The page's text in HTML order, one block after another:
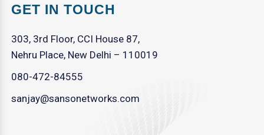
GET IN TOUCH
303, 3rd Floor, CCI House 87,
Nehru Place, New Delhi – 110019
080-472-84555
sanjay@sansonetworks.com